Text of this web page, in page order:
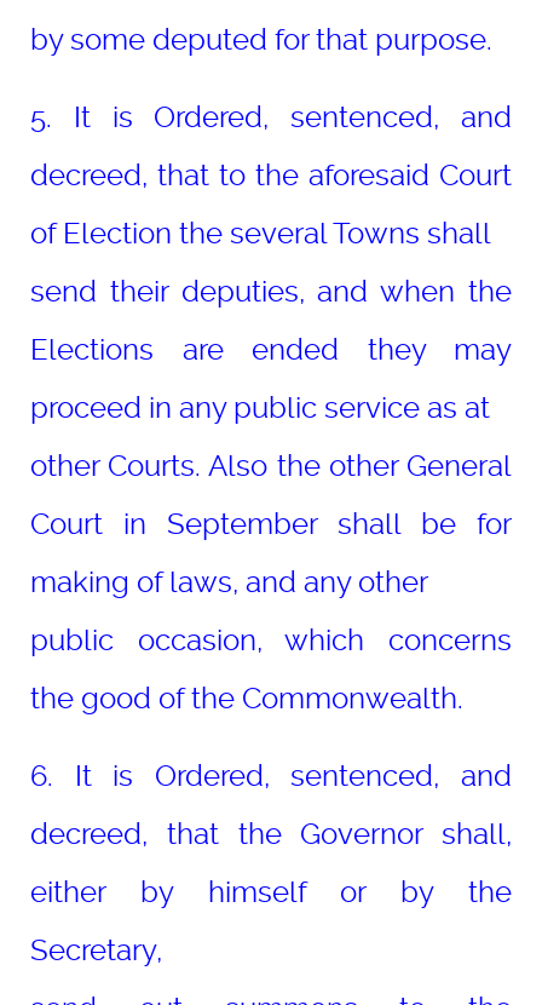
by some deputed for that purpose.
5. It is Ordered, sentenced, and
decreed, that to the aforesaid Court
of Election the several Towns shall
send their deputies, and when the
Elections are ended they may
proceed in any public service as at
other Courts. Also the other General
Court in September shall be for
making of laws, and any other
public occasion, which concerns
the good of the Commonwealth.
6. It is Ordered, sentenced, and
decreed, that the Governor shall,
either by himself or by the
Secretary,